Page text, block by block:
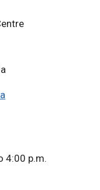
4:00 p.m.